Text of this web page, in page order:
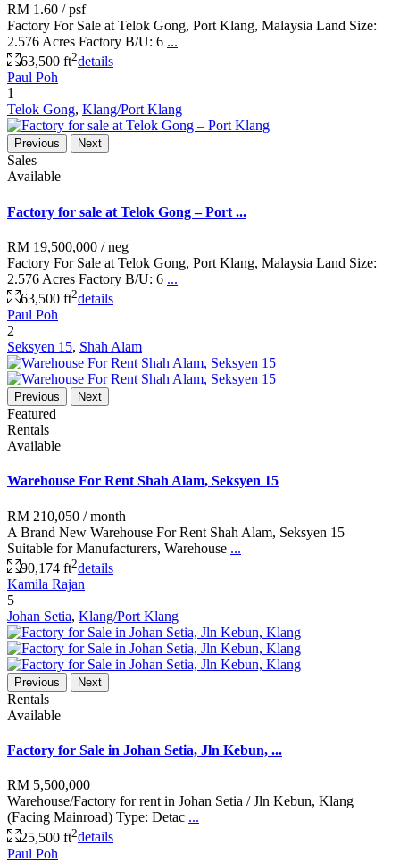
RM 1.60 / psf
Factory For Sale at Telok Gong, Port Klang, Malaysia Land Size:
2.576 Acres Factory B/U: 6 ...
63,500 ft2details
Paul Poh
1
Telok Gong, Klang/Port Klang
Previous Next
Sales
Available
Factory for sale at Telok Gong – Port ...
RM 19,500,000 / neg
Factory For Sale at Telok Gong, Port Klang, Malaysia Land Size:
2.576 Acres Factory B/U: 6 ...
63,500 ft2details
Paul Poh
2
Seksyen 15, Shah Alam
Previous Next
Featured
Rentals
Available
Warehouse For Rent Shah Alam, Seksyen 15
RM 210,050 / month
A Brand New Warehouse For Rent Shah Alam, Seksyen 15
Suitable for Manufacturers, Warehouse ...
90,174 ft2details
Kamila Rajan
5
Johan Setia, Klang/Port Klang
Previous Next
Rentals
Available
Factory for Sale in Johan Setia, Jln Kebun, ...
RM 5,500,000
Warehouse/Factory for rent in Johan Setia / Jln Kebun, Klang
(Facing Mainroad) Type: Detac ...
25,500 ft2details
Paul Poh